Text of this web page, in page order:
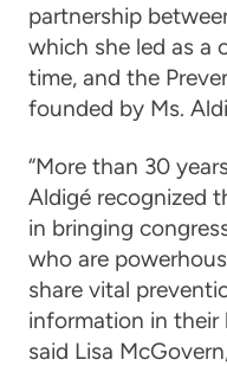
partnership
which she led as a
time, and the
founded by Ms.
“More than 30
Aldigé recognized
in bringing
who are
share vital
information in their
said Lisa McGovern